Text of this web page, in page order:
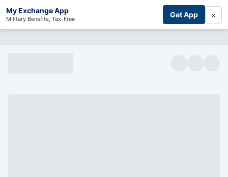
My Exchange App
Military Benefits, Tax-Free Get App ×